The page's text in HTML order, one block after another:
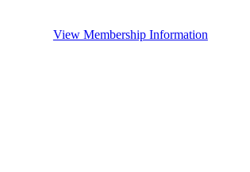
View Membership Information